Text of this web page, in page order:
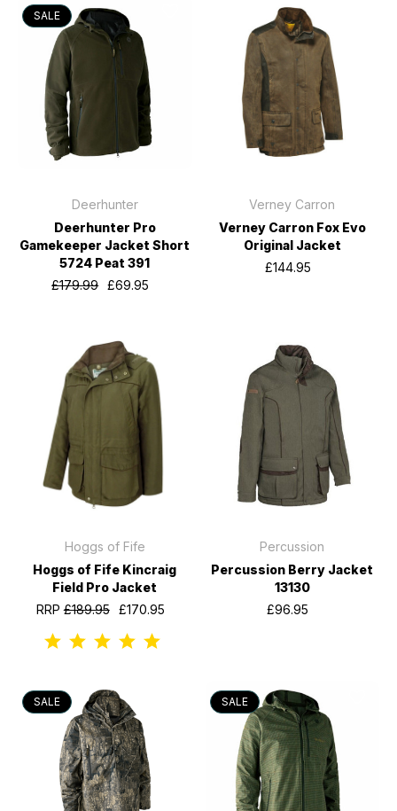
SALE
Deerhunter
Deerhunter Pro
Gamekeeper Jacket Short
5724 Peat 391
£179.99 £69.95
Verney Carron
Verney Carron Fox Evo
Original Jacket
£144.95
Hoggs of Fife
Hoggs of Fife Kincraig
Field Pro Jacket
RRP£189.95 £170.95
Percussion
Percussion Berry Jacket
13130
£96.95
SALE SALE